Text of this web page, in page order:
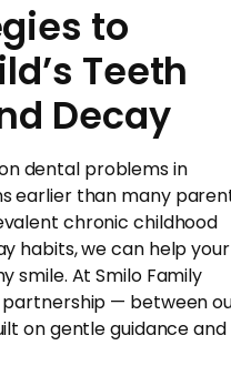
to
Teeth
Decay
dental problems in
earlier than many
chronic childhood
habits, we can help your
smile. At Smilo Family
partnership — between
on gentle guidance and